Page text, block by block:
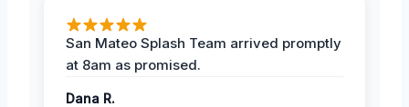
San Mateo Splash Team arrived promptly
at 8am as promised.
Dana R.